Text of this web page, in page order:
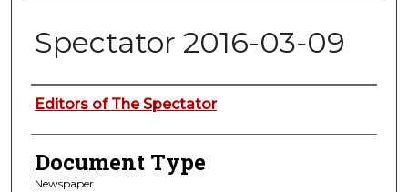
Spectator 2016-03-09
Authors
Editors of The Spectator
Document Type
Newspaper